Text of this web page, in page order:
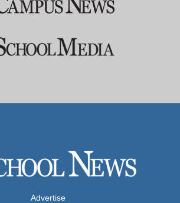
Advertise